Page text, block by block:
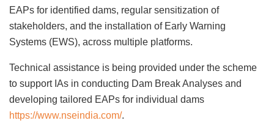
EAPs for identified dams, regular sensitization of
stakeholders, and the installation of Early Warning
Systems (EWS), across multiple platforms.
Technical assistance is being provided under the scheme
to support IAs in conducting Dam Break Analyses and
developing tailored EAPs for individual dams
https://www.nseindia.com/.